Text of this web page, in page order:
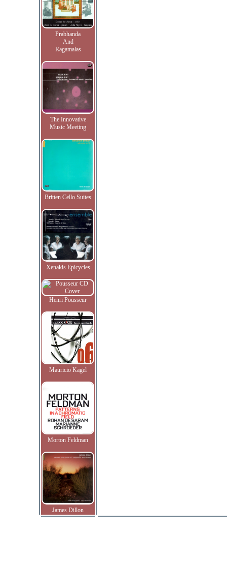
Prabhanda
And
Ragamalas
The Innovative
Music Meeting
Britten Cello Suites
Xenakis Epicycles
Henri Pousseur
Mauricio Kagel
Morton Feldman
James Dillon